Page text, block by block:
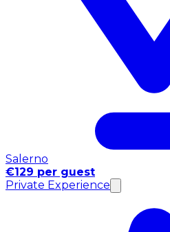
Salerno
€129 per guest
Private Experience